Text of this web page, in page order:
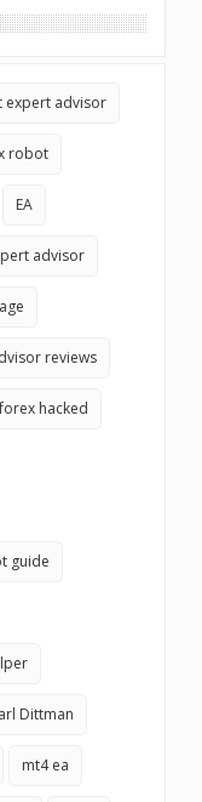
expert advisor
robot
EA
advisor
reviews
forex hacked
guide
Dittman
mt4 ea